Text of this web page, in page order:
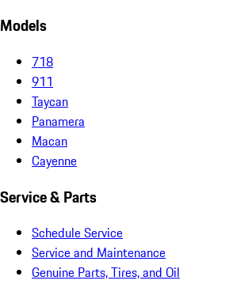
Models
718
911
Taycan
Panamera
Macan
Cayenne
Service & Parts
Schedule Service
Service and Maintenance
Genuine Parts, Tires, and Oil